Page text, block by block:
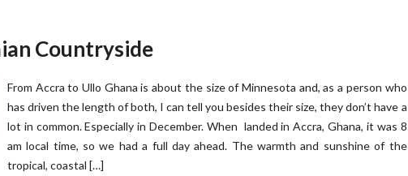
Countryside
From Accra to Ullo Ghana is about the size of Minnesota and, as a person who
has driven the length of both, I can tell you besides their size, they don’t have a
lot in common. Especially in December. When landed in Accra, Ghana, it was 8
am local time, so we had a full day ahead. The warmth and sunshine of the
tropical, coastal […]